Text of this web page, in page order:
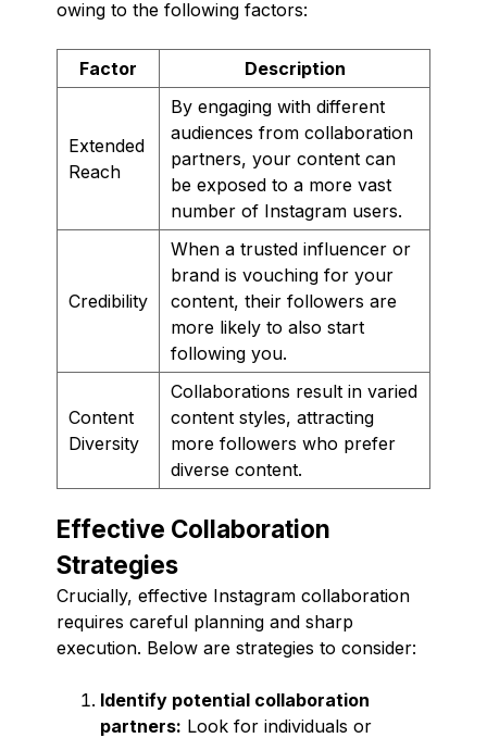
owing to the following factors:
Factor Description
Extended
Reach
By engaging with different
audiences from collaboration
partners, your content can
be exposed to a more vast
number of Instagram users.
Credibility
When a trusted influencer or
brand is vouching for your
content, their followers are
more likely to also start
following you.
Content
Diversity
Collaborations result in varied
content styles, attracting
more followers who prefer
diverse content.
Effective Collaboration
Strategies
Crucially, effective Instagram collaboration
requires careful planning and sharp
execution. Below are strategies to consider:
Identify potential collaboration
partners: Look for individuals or